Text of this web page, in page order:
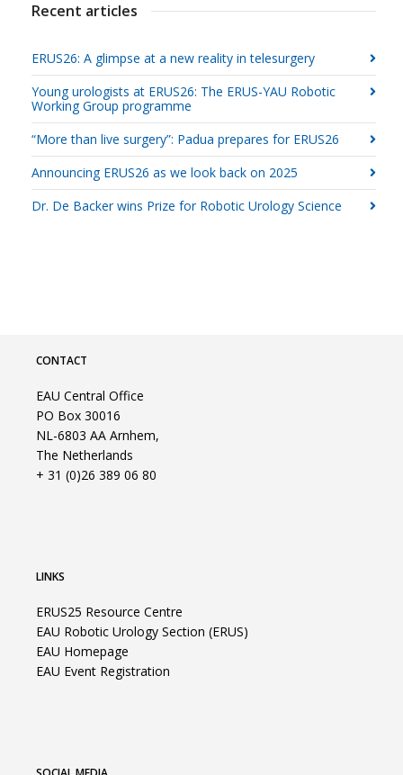
Recent articles
ERUS26: A glimpse at a new reality in telesurgery
Young urologists at ERUS26: The ERUS-YAU Robotic
Working Group programme
“More than live surgery”: Padua prepares for ERUS26
Announcing ERUS26 as we look back on 2025
Dr. De Backer wins Prize for Robotic Urology Science
CONTACT
EAU Central Office
PO Box 30016
NL-6803 AA Arnhem,
The Netherlands
+ 31 (0)26 389 06 80
LINKS
ERUS25 Resource Centre
EAU Robotic Urology Section (ERUS)
EAU Homepage
EAU Event Registration